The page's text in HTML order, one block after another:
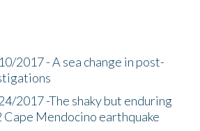
2017 - A sea change in post-
2017 -The shaky but enduring
Cape Mendocino earthquake